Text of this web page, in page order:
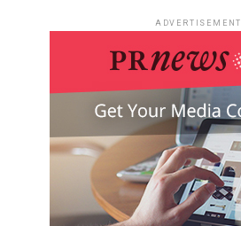
ADVERTISEMENT